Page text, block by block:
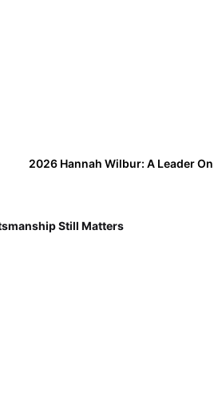
2026 Hannah Wilbur: A Leader
Still Matters